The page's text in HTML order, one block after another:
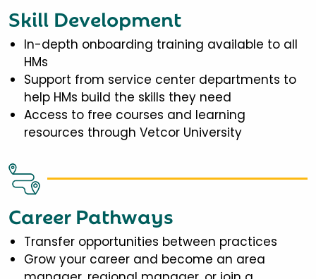
Skill Development
In-depth onboarding training available to all
HMs
Support from service center departments to
help HMs build the skills they need
Access to free courses and learning
resources through Vetcor University
Career Pathways
Transfer opportunities between practices
Grow your career and become an area